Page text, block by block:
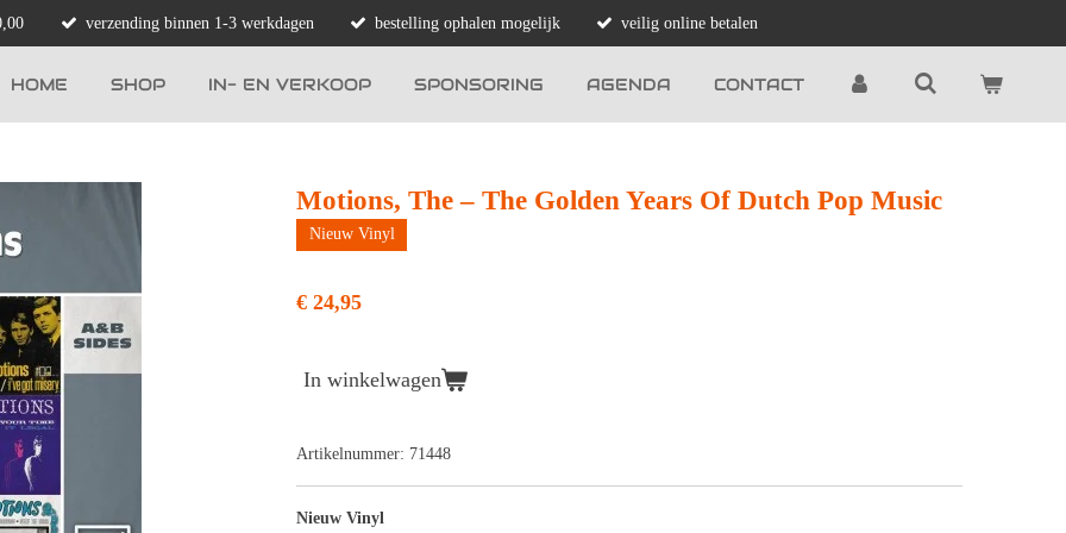
verzending binnen 1-3 werkdagen bestelling ophalen mogelijk veilig online betalen
HOME SHOP IN- EN VERKOOP SPONSORING AGENDA CONTACT
Motions, The – The Golden Years Of Dutch Pop Music
Nieuw Vinyl
€ 24,95
In winkelwagen
Artikelnummer: 71448
Nieuw Vinyl